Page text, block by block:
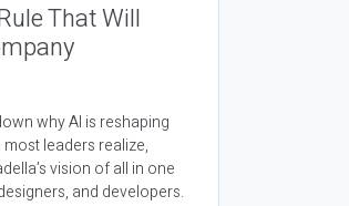
That Will
why AI is reshaping
leaders realize,
vision of all in one
and developers.